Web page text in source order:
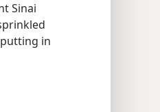
Sinai
in